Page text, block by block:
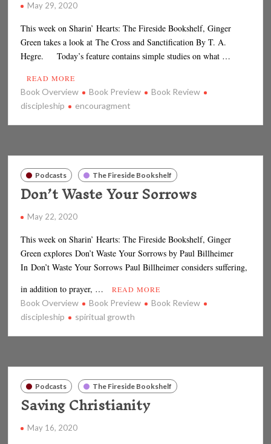
May 29, 2020
This week on Sharin’ Hearts: The Fireside Bookshelf, Ginger
Green takes a look at The Cross and Sanctification By T. A.
Hegre. Today’s feature contains simple studies on what …
READ MORE
Book Overview Book Preview
Book Review
discipleship
encouragment
Podcasts The Fireside Bookshelf
Don’t Waste Your Sorrows
May 22, 2020
This week on Sharin’ Hearts: The Fireside Bookshelf, Ginger
Green explores Don’t Waste Your Sorrows by Paul Billheimer
In Don’t Waste Your Sorrows Paul Billheimer considers suffering,
in addition to prayer, …
READ MORE
Book Overview Book Preview
Book Review
discipleship
spiritual growth
Podcasts The Fireside Bookshelf
Saving Christianity
May 16, 2020